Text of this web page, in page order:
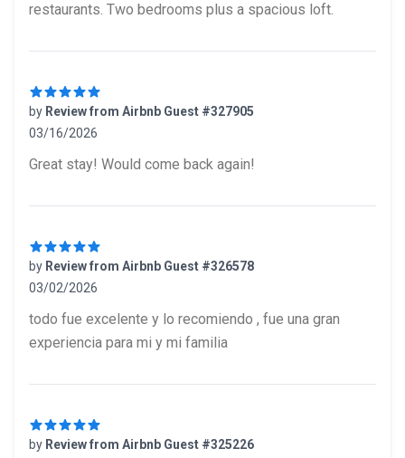
restaurants. Two bedrooms plus a spacious loft.
by Review from Airbnb Guest #327905
03/16/2026
Great stay! Would come back again!
by Review from Airbnb Guest #326578
03/02/2026
todo fue excelente y lo recomiendo , fue una gran
experiencia para mi y mi familia
by Review from Airbnb Guest #325226